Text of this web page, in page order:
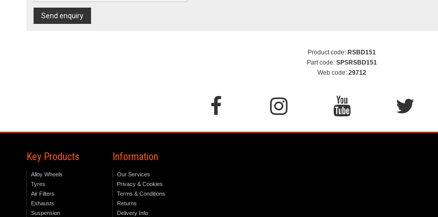
Send enquiry
Product code: RSBD151
Part code: SPSRSBD151
Web code: 29712
Key Products
Alloy Wheels
Tyres
Air Filters
Exhausts
Suspension
Information
Our Services
Privacy & Cookies
Terms & Conditions
Returns
Delivery Info